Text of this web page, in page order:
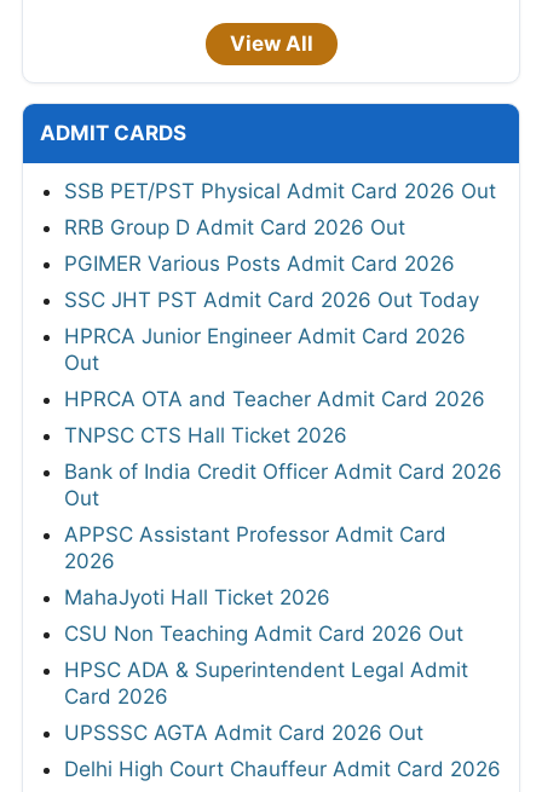
View All
ADMIT CARDS
SSB PET/PST Physical Admit Card 2026 Out
RRB Group D Admit Card 2026 Out
PGIMER Various Posts Admit Card 2026
SSC JHT PST Admit Card 2026 Out Today
HPRCA Junior Engineer Admit Card 2026
Out
HPRCA OTA and Teacher Admit Card 2026
TNPSC CTS Hall Ticket 2026
Bank of India Credit Officer Admit Card 2026
Out
APPSC Assistant Professor Admit Card
2026
MahaJyoti Hall Ticket 2026
CSU Non Teaching Admit Card 2026 Out
HPSC ADA & Superintendent Legal Admit
Card 2026
UPSSSC AGTA Admit Card 2026 Out
Delhi High Court Chauffeur Admit Card 2026